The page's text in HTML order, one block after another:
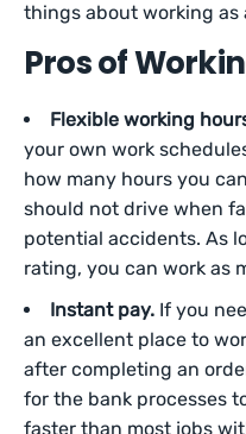
things about working as
Pros of
Flexible working
your own work
how many hours you
should not drive when
potential accidents. As
rating, you can work as
Instant pay. If you
an excellent place to
after completing an
for the bank processes
faster than most jobs